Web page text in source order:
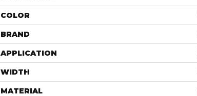
COLOR
BRAND
APPLICATION
WIDTH
MATERIAL